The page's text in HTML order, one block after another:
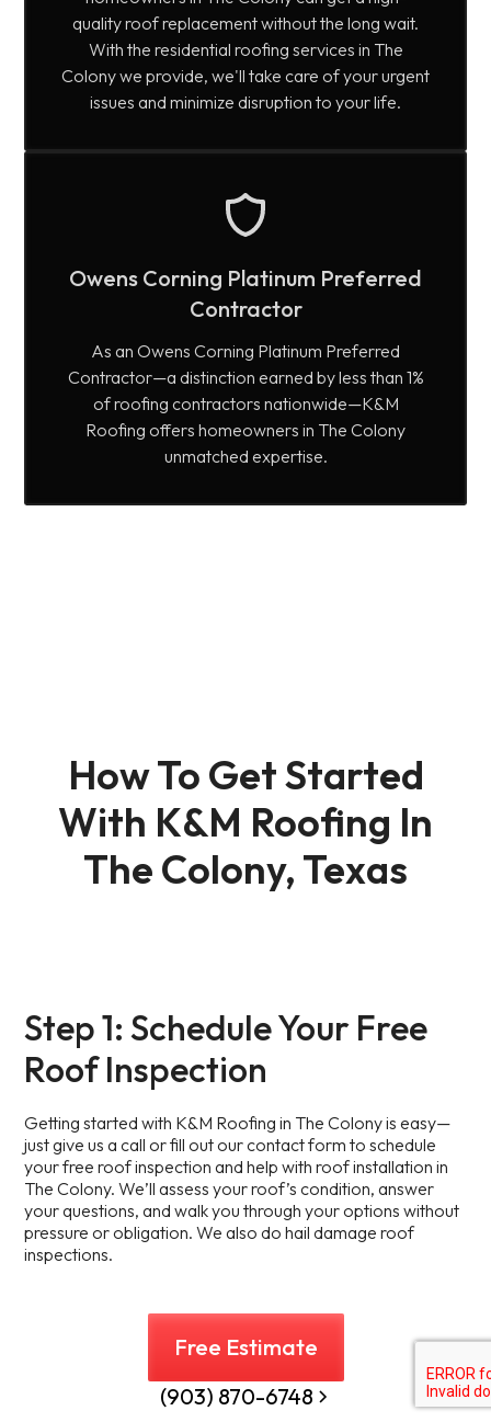
quality roof replacement without the long wait.
With the residential roofing services in The
Colony we provide, we'll take care of your urgent
issues and minimize disruption to your life.
Owens Corning Platinum Preferred
Contractor
As an Owens Corning Platinum Preferred
Contractor—a distinction earned by less than 1%
of roofing contractors nationwide—K&M
Roofing offers homeowners in The Colony
unmatched expertise.
How To Get Started
With K&M Roofing In
The Colony, Texas
Step 1: Schedule Your Free
Roof Inspection
Getting started with K&M Roofing in The Colony is easy—
just give us a call or fill out our contact form to schedule
your free roof inspection and help with roof installation in
The Colony. We’ll assess your roof’s condition, answer
your questions, and walk you through your options without
pressure or obligation. We also do hail damage roof
inspections.
Free Estimate
(903) 870-6748